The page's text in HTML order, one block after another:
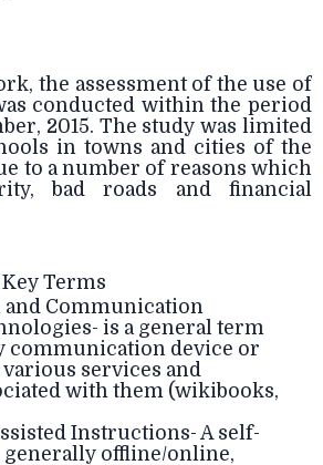
the assessment of the use of
conducted within the period
2015. The study was limited
in towns and cities of the
to a number of reasons which
bad roads and financial
Terms
Communication
is a general term
communication device or
services and
with them (wikibooks,
Instructions- A self-
offline/online,